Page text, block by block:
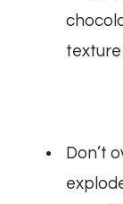
texture
Don’t